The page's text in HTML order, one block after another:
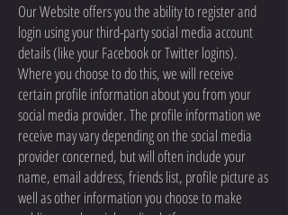
Our Website offers you the ability to register and
login using your third-party social media account
details (like your Facebook or Twitter logins).
Where you choose to do this, we will receive
certain profile information about you from your
social media provider. The profile information we
receive may vary depending on the social media
provider concerned, but will often include your
name, email address, friends list, profile picture as
well as other information you choose to make